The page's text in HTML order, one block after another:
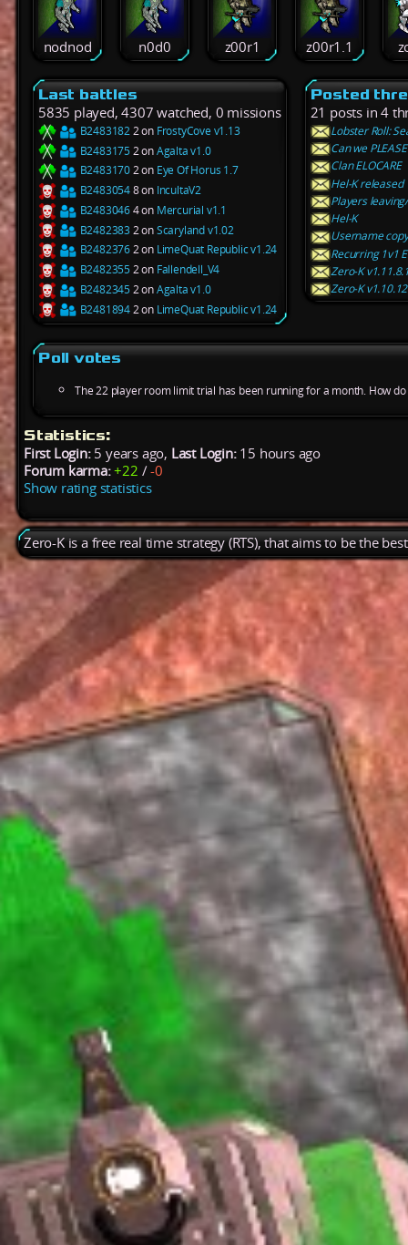
nodnod n0d0 z00r1 z00r1.1
Last battles
5835 played, 4307 watched, 0 missions
B24831822 on FrostyCove v1.13
B24831752 onAgalta v1.0
B24831702 on Eye Of Horus 1.7
B24830548 on IncultaV2
B24830464 on Mercurial v1.1
B2482383 2 onScaryland v1.02
B24823762 on LimeQuat Republic v1.24
B24823552 on Fallendell_V4
B24823452 onAgalta v1.0
B24818942 on LimeQuat Republic v1.24
Posted
21 posts in 4
Lobster Roll:
Can we
Clan ELOCARE
Hel-K released
Players
Hel-K
Username
Recurring 1v1
Zero-K
Zero-K
Poll votes
The 22 player room limit trial has been running for a month. How
Statistics:
First Login:5 years ago, Last Login:15 hours ago
Forum karma: +22 /-0
Show rating statistics
Zero-K is a free real time strategy (RTS), that aims to be the